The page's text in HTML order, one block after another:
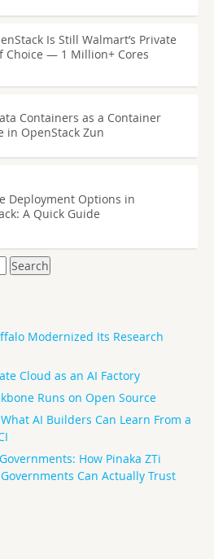
Is Still Walmart’s Private
Choice — 1 Million+ Cores
Containers as a Container
in OpenStack Zun
Deployment Options in
A Quick Guide
Modernized Its Research
Cloud as an AI Factory
Runs on Open Source
AI Builders Can Learn From a
How Pinaka ZTi
Can Actually Trust